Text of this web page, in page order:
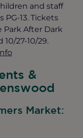
and staff
13. Tickets
After Dark
27-10/29.
&
Market: